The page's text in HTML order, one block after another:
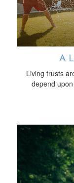
A
Living trusts
depend